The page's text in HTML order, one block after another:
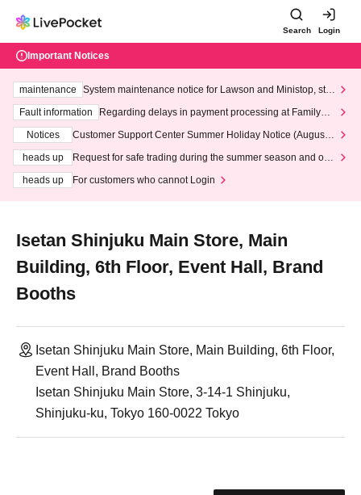
Search Login
Important Notices
maintenance
System maintenance notice for Lawson and Ministop, star
ting at 3:00 AM on Wednesday (Wed)
Fault information
Regarding delays in payment processing at FamilyMa
Notices
Customer Support Center Summer Holiday Notice (August 1
heads up
Request for safe trading during the summer season and our
heads up
For customers who cannot Login
Isetan Shinjuku Main Store, Main
Building, 6th Floor, Event Hall, Brand
Booths
Isetan Shinjuku Main Store, Main Building, 6th Floor,
Event Hall, Brand Booths
Isetan Shinjuku Main Store, 3-14-1 Shinjuku,
Shinjuku-ku, Tokyo 160-0022 Tokyo